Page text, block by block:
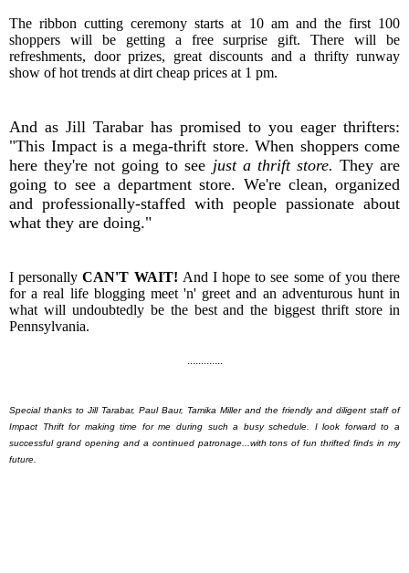
The ribbon cutting ceremony starts at 10 am and the first 100
shoppers will be getting a free surprise gift. There will be
refreshments, door prizes, great discounts and a thrifty runway
show of hot trends at dirt cheap prices at 1 pm.
And as Jill Tarabar has promised to you eager thrifters:
"This Impact is a mega-thrift store. When shoppers come
here they're not going to see just a thrift store. They are
going to see a department store. We're clean, organized
and professionally-staffed with people passionate about
what they are doing."
I personallyCAN'T WAIT! And I hope to see some of you there
for a real life blogging meet 'n' greet and an adventurous hunt in
what will undoubtedly be the best and the biggest thrift store in
Pennsylvania.
Special thanks to Jill Tarabar, Paul Baur, Tamika Miller and the friendly and diligent staff of
Impact Thrift for making time for me during such a busy schedule. I look forward to a
successful grand opening and a continued patronage...with tons of fun thrifted finds in my
future.